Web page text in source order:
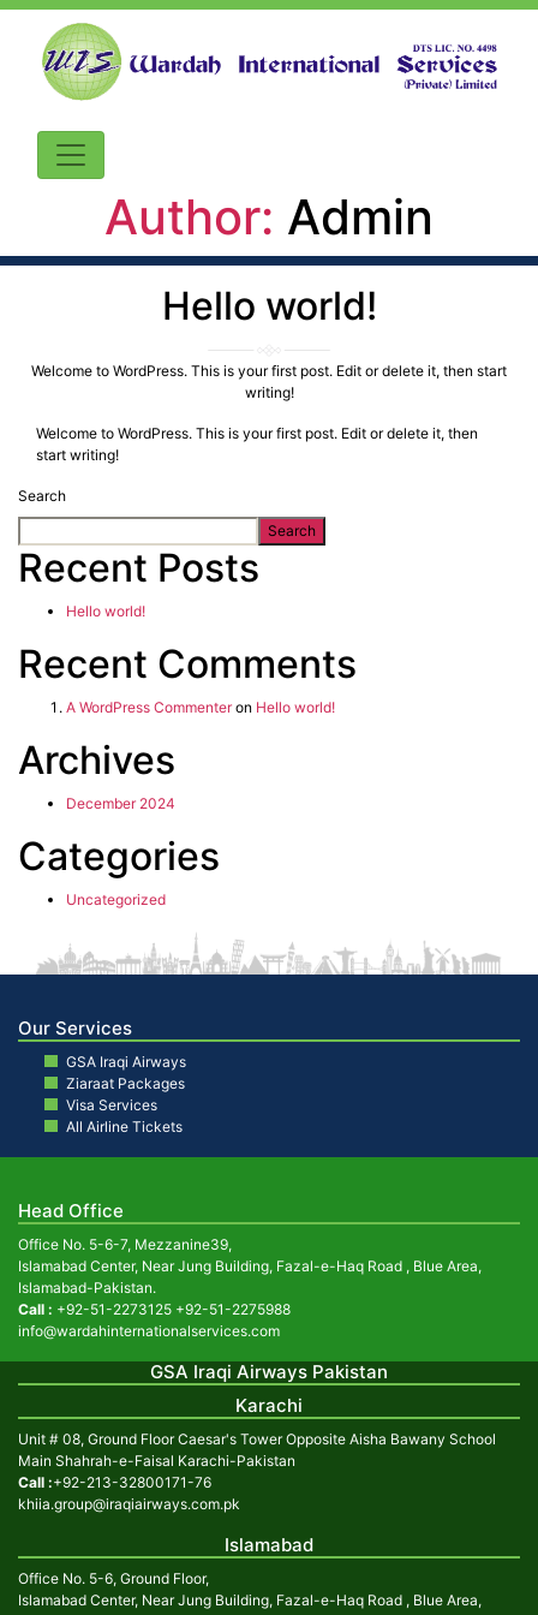
Author: Admin
Hello world!
Welcome to WordPress. This is your first post. Edit or delete it, then start
writing!
Welcome to WordPress. This is your first post. Edit or delete it, then
start writing!
Search
Search
Recent Posts
Hello world!
Recent Comments
A WordPress Commenteron Hello world!
Archives
December 2024
Categories
Uncategorized
Our Services
GSA Iraqi Airways
Ziaraat Packages
Visa Services
All Airline Tickets
Head Office
Office No. 5-6-7, Mezzanine39,
Islamabad Center, Near Jung Building, Fazal-e-Haq Road , Blue Area,
Islamabad-Pakistan.
Call : +92-51-2273125 +92-51-2275988
info@wardahinternationalservices.com
GSA Iraqi Airways Pakistan
Karachi
Unit # 08, Ground Floor Caesar's Tower Opposite Aisha Bawany School
Main Shahrah-e-Faisal Karachi-Pakistan
Call :+92-213-32800171-76
khiia.group@iraqiairways.com.pk
Islamabad
Office No. 5-6, Ground Floor,
Islamabad Center, Near Jung Building, Fazal-e-Haq Road , Blue Area,